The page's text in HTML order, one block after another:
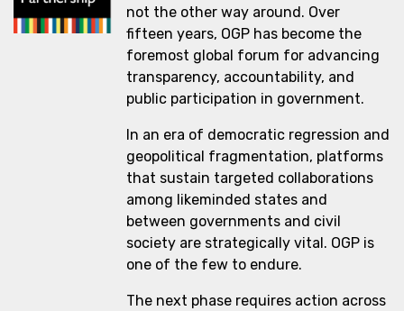
not the other way around. Over
fifteen years, OGP has become the
foremost global forum for advancing
transparency, accountability, and
public participation in government.
In an era of democratic regression and
geopolitical fragmentation, platforms
that sustain targeted collaborations
among likeminded states and
between governments and civil
society are strategically vital. OGP is
one of the few to endure.
The next phase requires action across